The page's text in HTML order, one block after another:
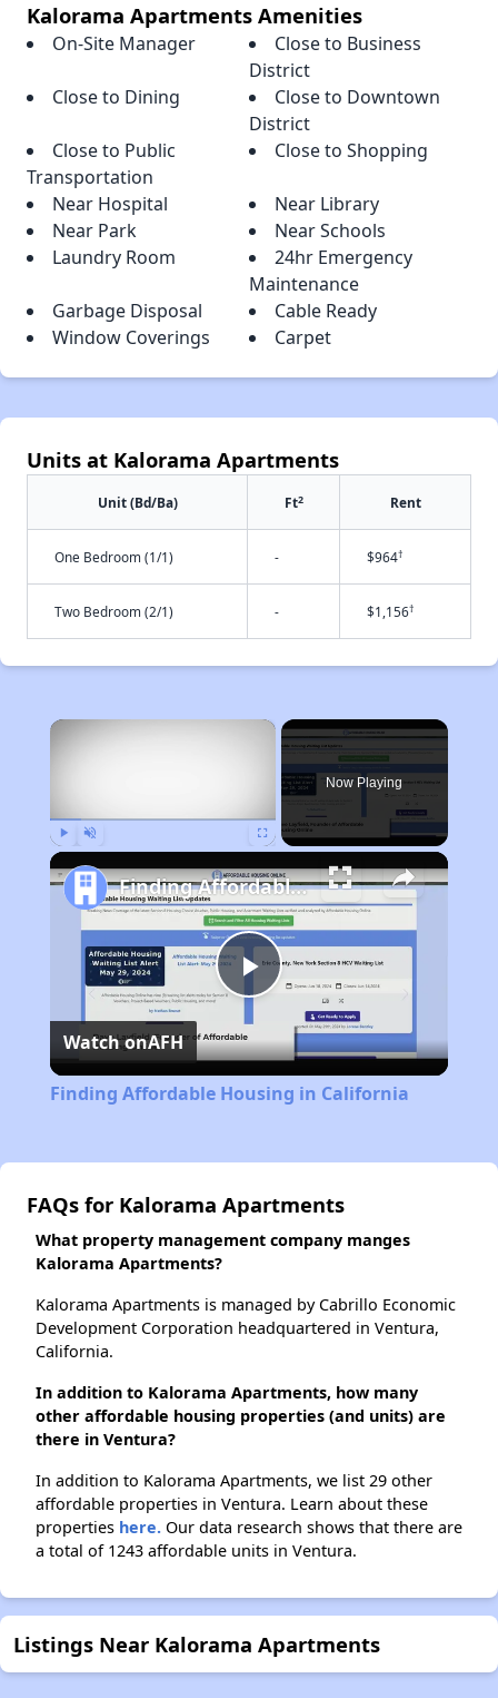
Kalorama Apartments Amenities
On-Site Manager
Close to Business
District
Close to Dining
Close to Downtown
District
Close to Public
Transportation
Close to Shopping
Near Hospital
Near Library
Near Park
Near Schools
Laundry Room
24hr Emergency
Maintenance
Garbage Disposal
Cable Ready
Window Coverings
Carpet
Units at Kalorama Apartments
Unit (Bd/Ba) Ft2 Rent
One Bedroom (1/1) - $964†
Two Bedroom (2/1) - $1,156†
×
Now Playing
Play
Video
Finding Affordable Housing in California
Watch onAFH
Finding Affordable Housing in California
FAQs for Kalorama Apartments
What property management company manges
Kalorama Apartments?
Kalorama Apartments is managed by Cabrillo Economic
Development Corporation headquartered in Ventura,
California.
In addition to Kalorama Apartments, how many
other affordable housing properties (and units) are
there in Ventura?
In addition to Kalorama Apartments, we list 29 other
affordable properties in Ventura. Learn about these
properties here. Our data research shows that there are
a total of 1243 affordable units in Ventura.
Listings Near Kalorama Apartments